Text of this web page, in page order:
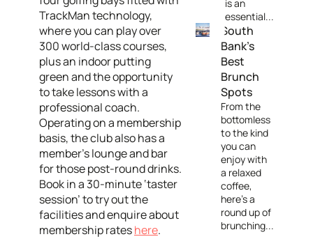
TrackMan technology,
where you can play over
300 world-class courses,
plus an indoor putting
green and the opportunity
to take lessons with a
professional coach.
Operating on a membership
basis, the club also has a
member's lounge and bar
for those post-round drinks.
Book in a 30-minute ‘taster
session’ to try out the
facilities and enquire about
membership rateshere.
is an
essential...
South
Bank's
Best
Brunch
Spots
From the
bottomless
to the kind
you can
enjoy with
a relaxed
coffee,
here's a
round up of
brunching...